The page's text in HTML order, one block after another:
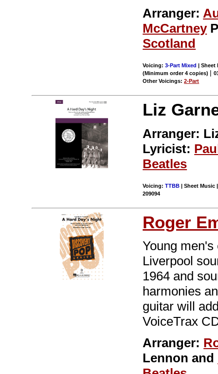
Arranger:
McCartney
Scotland
Voicing:3-Part Mixed
|
(Minimum order 4 copies) |
Other Voicings:2-Part
Liz
Arranger:
Lyricist:
Beatles
Voicing:TTBB | Sheet Music
209094
Roger
Young
Liverpool
1964 and
harmonies
guitar will
VoiceTrax
Arranger:
Lennon and